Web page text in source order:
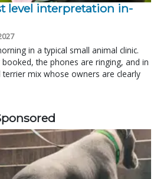
level interpretation in-
in a typical small animal clinic.
the phones are ringing, and in
mix whose owners are clearly